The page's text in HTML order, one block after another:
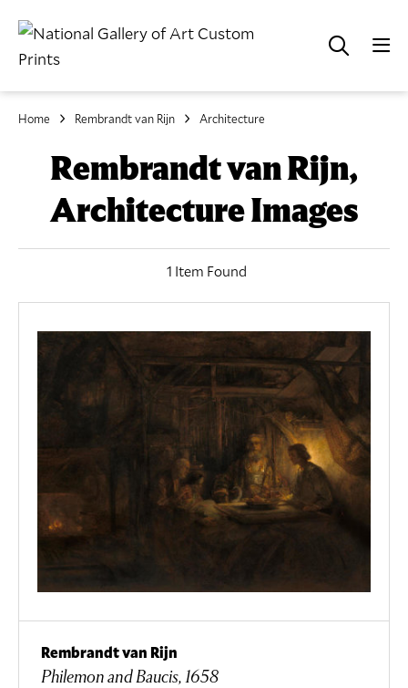
Home Rembrandt van Rijn Architecture
Rembrandt van Rijn,
Architecture Images
1 Item Found
Rembrandt van Rijn
Philemon and Baucis, 1658